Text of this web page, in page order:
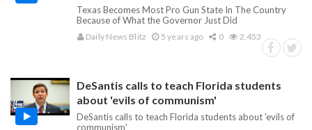
Texas Becomes Most Pro Gun State In The Country
Because of What the Governor Just Did
Daily News Blitz 5 years ago 0 2,453
DeSantis calls to teach Florida students
about 'evils of communism'
DeSantis calls to teach Florida students about 'evils of
communism'